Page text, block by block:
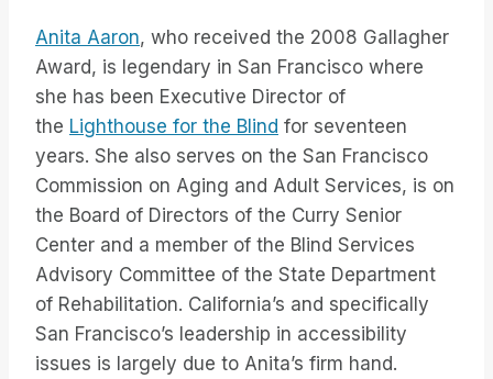
Anita Aaron, who received the 2008 Gallagher
Award, is legendary in San Francisco where
she has been Executive Director of
the Lighthouse for the Blind for seventeen
years. She also serves on the San Francisco
Commission on Aging and Adult Services, is on
the Board of Directors of the Curry Senior
Center and a member of the Blind Services
Advisory Committee of the State Department
of Rehabilitation. California’s and specifically
San Francisco’s leadership in accessibility
issues is largely due to Anita’s firm hand.